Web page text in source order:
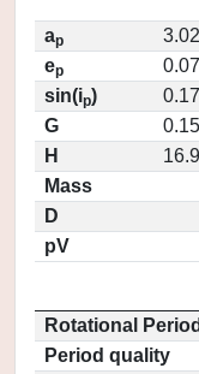
ap
ep
sin(ip)
G
H
Mass
D
pV
Rotational Period
Period quality